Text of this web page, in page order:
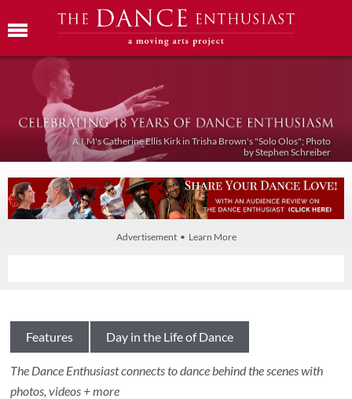
A.I.M's Catherine Ellis Kirk in Trisha Brown's "Solo Olos"; Photo
by Stephen Schreiber
Advertisement • Learn More
Features Day in the Life of Dance
The Dance Enthusiast connects to dance behind the scenes with
photos, videos + more